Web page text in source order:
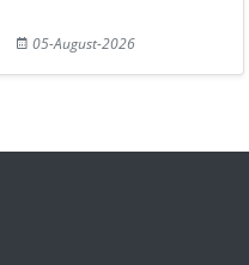
05-August-2026